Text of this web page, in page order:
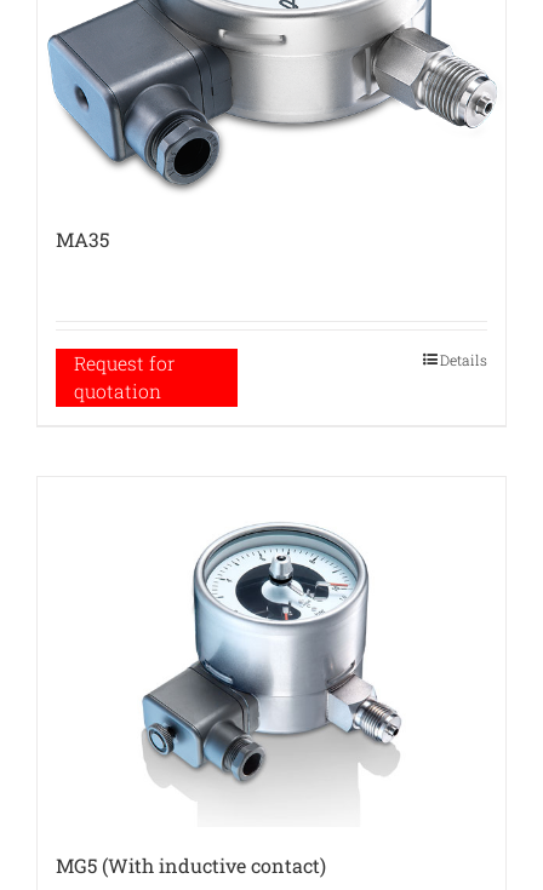
MA35
Request for
quotation
Details
MG5 (With inductive contact)